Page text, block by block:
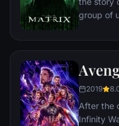
group of
rule the
2019
After the
Infinity